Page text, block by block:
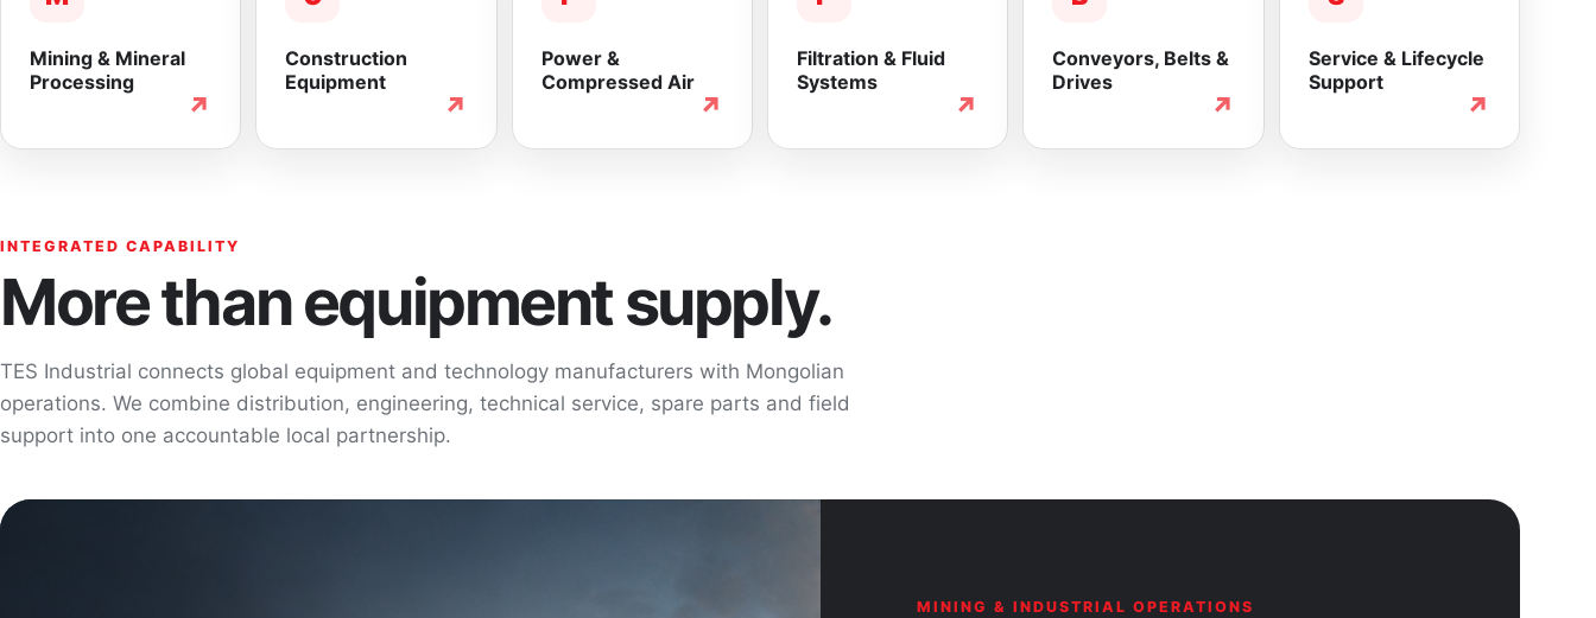
Mining & Mineral
Processing
↗
Construction
Equipment
↗
Power &
Compressed Air
↗
Filtration & Fluid
Systems
↗
Conveyors, Belts &
Drives
↗
Service & Lifecycle
Support
↗
INTEGRATED CAPABILITY
More than equipment supply.
TES Industrial connects global equipment and technology manufacturers with Mongolian
operations. We combine distribution, engineering, technical service, spare parts and field
support into one accountable local partnership.
MINING & INDUSTRIAL OPERATIONS